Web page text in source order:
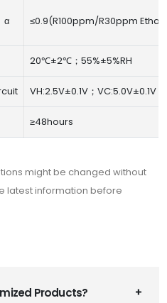
α ≤0.9(R100ppm/R30ppm
20℃±2℃；55%±5%RH
VH:2.5V±0.1V；VC:5.0V±0.1V
≥48hours
might be changed without
latest information before
Products?